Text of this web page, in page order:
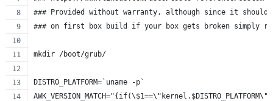
### Provided without warranty, although since it should
### on first box build if your box gets broken simply
mkdir /boot/grub/
DISTRO_PLATFORM=`uname -p`